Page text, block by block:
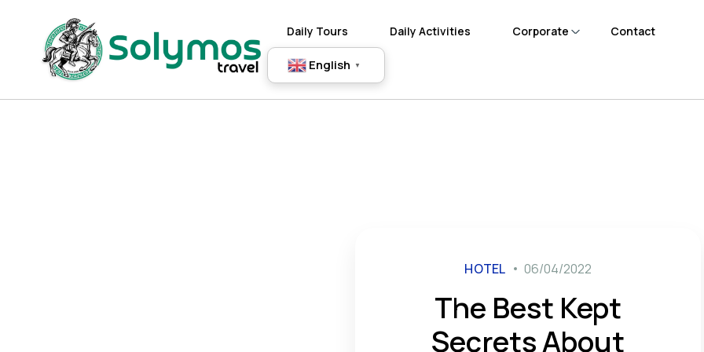
Daily Tours Daily Activities Corporate Contact
English ▼
HOTEL 06/04/2022
The Best Kept
Secrets About